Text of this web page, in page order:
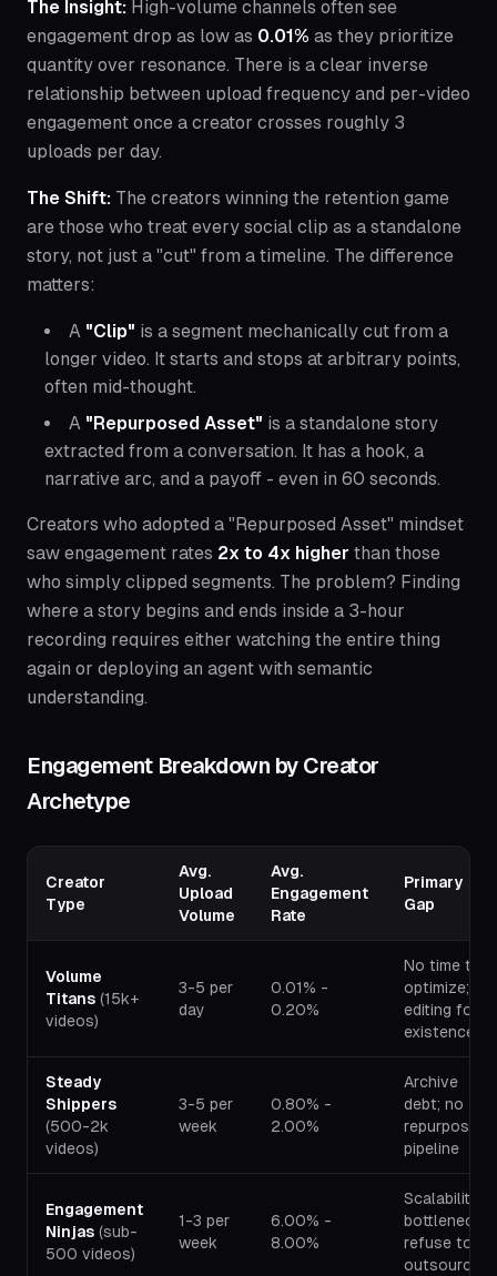
The Insight: High-volume channels often see
engagement drop as low as 0.01% as they prioritize
quantity over resonance. There is a clear inverse
relationship between upload frequency and per-video
engagement once a creator crosses roughly 3
uploads per day.
The Shift: The creators winning the retention game
are those who treat every social clip as a standalone
story, not just a "cut" from a timeline. The difference
matters:
A "Clip" is a segment mechanically cut from a
longer video. It starts and stops at arbitrary points,
often mid-thought.
A "Repurposed Asset" is a standalone story
extracted from a conversation. It has a hook, a
narrative arc, and a payoff - even in 60 seconds.
Creators who adopted a "Repurposed Asset" mindset
saw engagement rates 2x to 4x higher than those
who simply clipped segments. The problem? Finding
where a story begins and ends inside a 3-hour
recording requires either watching the entire thing
again or deploying an agent with semantic
understanding.
Engagement Breakdown by Creator
Archetype
Creator
Type
Avg.
Upload
Volume
Avg.
Engagement
Rate
Primary
Gap
Volume
Titans (15k+
videos)
3-5 per
day
0.01% -
0.20%
No time to
optimize;
editing for
existence
Steady
Shippers
(500-2k
videos)
3-5 per
week
0.80% -
2.00%
Archive
debt; no
repurposing
pipeline
Engagement
Ninjas (sub-
500 videos)
1-3 per
week
6.00% -
8.00%
Scalability
bottleneck;
refuse to
outsource